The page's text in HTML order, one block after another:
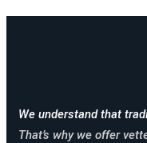
We understand that
That’s why we offer